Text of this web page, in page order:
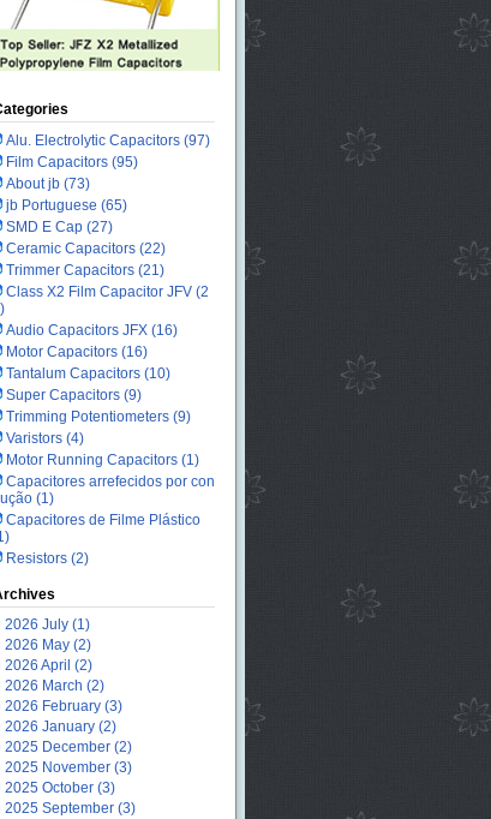
Alu. Electrolytic Capacitors(97)
Film Capacitors(95)
About jb(73)
jb Portuguese (65)
SMD E Cap(27)
Ceramic Capacitors(22)
Trimmer Capacitors(21)
Class X2 Film Capacitor JFV(2
Audio Capacitors JFX(16)
Motor Capacitors (16)
Tantalum Capacitors(10)
Super Capacitors(9)
Trimming Potentiometers(9)
Varistors(4)
Motor Running Capacitors(1)
Capacitores arrefecidos por con
(1)
Capacitores de Filme Plástico
Resistors(2)
2026 July(1)
2026 May(2)
2026 April (2)
2026 March (2)
2026 February(3)
2026 January(2)
2025 December(2)
2025 November(3)
2025 October(3)
2025 September(3)